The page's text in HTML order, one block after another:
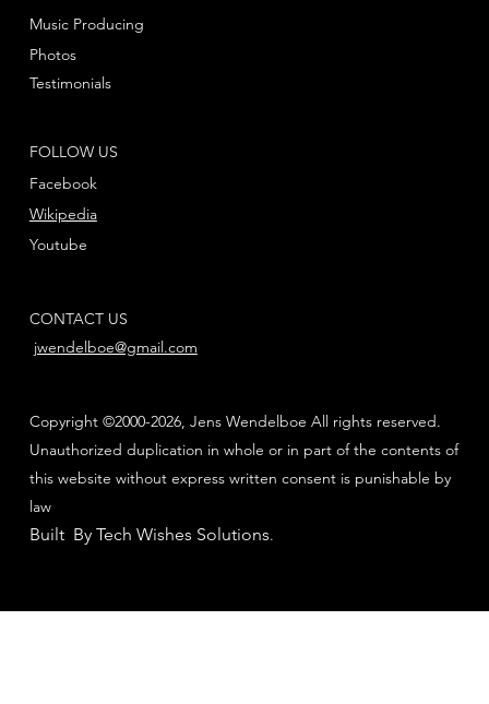
FOLLOW US
Facebook
Youtube
Wikipedia
Music Producing
Photos
Testimonials
CONTACT US
jwendelboe@gmail.com
Copyright ©2000-2026, Jens Wendelboe All rights reserved.
Unauthorized duplication in whole or in part of the contents of
this website without express written consent is punishable by
law
Built By Tech Wishes Solutions.